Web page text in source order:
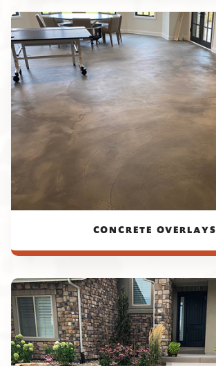
CONCRETE OVERLAYS